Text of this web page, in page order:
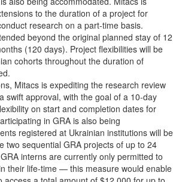
to the duration of a project for
research on a part-time basis.
beyond the original planned stay of 12
(120 days). Project flexibilities will be
cohorts throughout the duration of
Mitacs is expediting the research review
swift approval, with the goal of a 10-day
on start and completion dates for
in GRA is also being
registered at Ukrainian institutions will be
two sequential GRA projects of up to 24
interns are currently only permitted to
their life-time — this measure would enable